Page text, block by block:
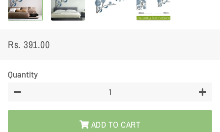
Regular
Sale
Rs. 391.00
Quantity
ADD TO CART